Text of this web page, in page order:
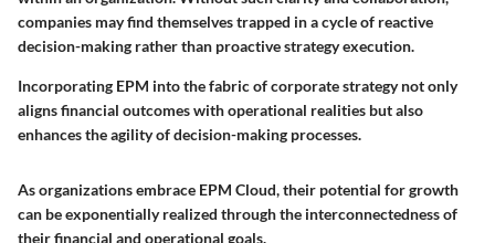
companies may find themselves trapped in a cycle of reactive
decision-making rather than proactive strategy execution.
Incorporating EPM into the fabric of corporate strategy not only
aligns financial outcomes with operational realities but also
enhances the agility of decision-making processes.
As organizations embrace EPM Cloud, their potential for growth
can be exponentially realized through the interconnectedness of
their financial and operational goals.